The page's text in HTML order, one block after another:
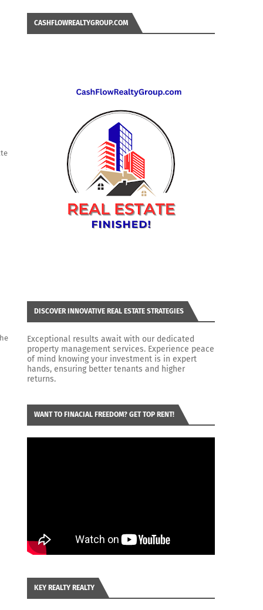
CASHFLOWREALTYGROUP.COM
DISCOVER INNOVATIVE REAL ESTATE STRATEGIES
Exceptional results await with our dedicated
property management services. Experience peace
of mind knowing your investment is in expert
hands, ensuring better tenants and higher
returns.
WANT TO FINACIAL FREEDOM? GET TOP RENT!
KEY REALTY REALTY